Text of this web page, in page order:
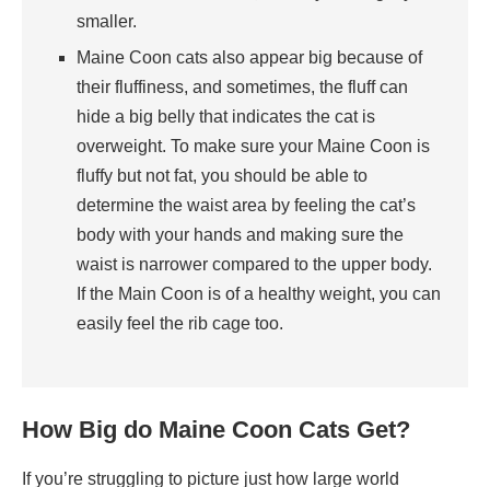
smaller.
Maine Coon cats also appear big because of
their fluffiness, and sometimes, the fluff can
hide a big belly that indicates the cat is
overweight. To make sure your Maine Coon is
fluffy but not fat, you should be able to
determine the waist area by feeling the cat’s
body with your hands and making sure the
waist is narrower compared to the upper body.
If the Main Coon is of a healthy weight, you can
easily feel the rib cage too.
How Big do Maine Coon Cats Get?
If you’re struggling to picture just how large world